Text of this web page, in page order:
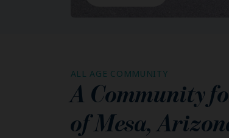
ALL AGE COMMUNITY
A Community
ofMesa,